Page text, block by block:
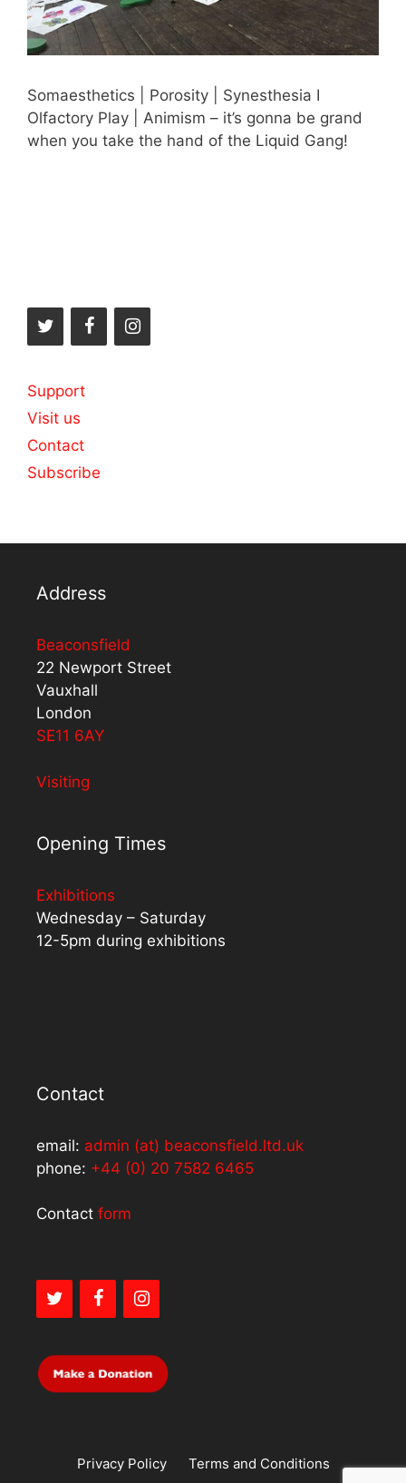
Somaesthetics | Porosity | Synesthesia I
Olfactory Play | Animism – it’s gonna be grand
when you take the hand of the Liquid Gang!
Support
Visit us
Contact
Subscribe
Address
Beaconsfield
22 Newport Street
Vauxhall
London
SE11 6AY
Visiting
Opening Times
Exhibitions
Wednesday – Saturday
12-5pm during exhibitions
Contact
email: admin (at) beaconsfield.ltd.uk
phone: +44 (0) 20 7582 6465
Contact form
Privacy Policy Terms and Conditions